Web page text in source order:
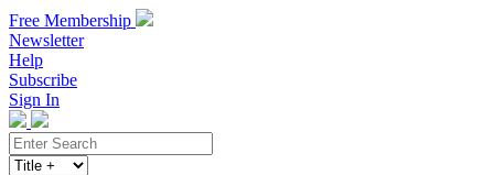
Free Membership
Newsletter
Help
Subscribe
Sign In